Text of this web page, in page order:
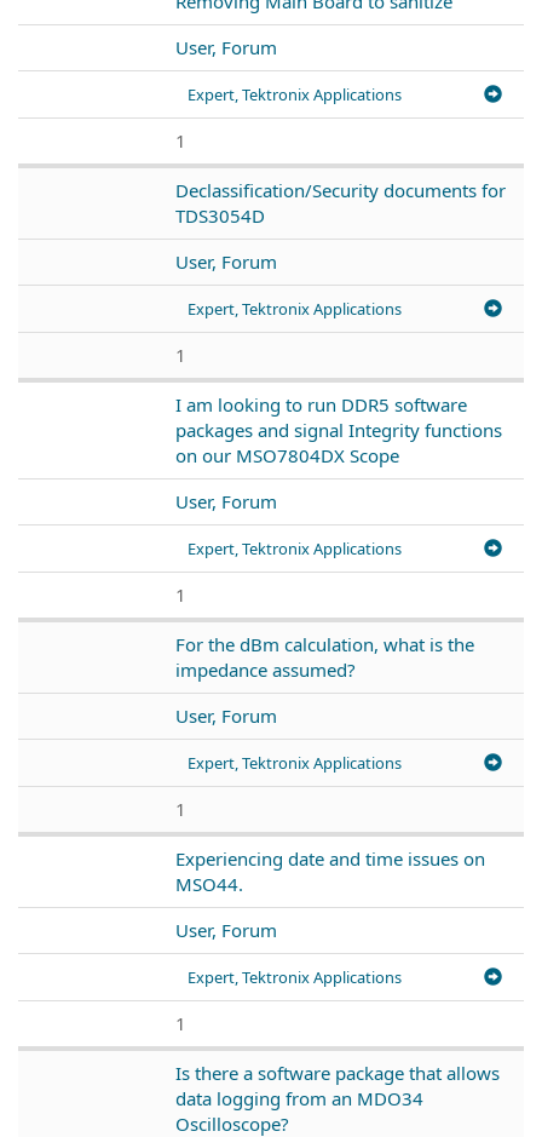
User, Forum
Expert, Tektronix Applications
1
Declassification/Security documents for
TDS3054D
User, Forum
Expert, Tektronix Applications
1
I am looking to run DDR5 software
packages and signal Integrity functions
on our MSO7804DX Scope
User, Forum
Expert, Tektronix Applications
1
For the dBm calculation, what is the
impedance assumed?
User, Forum
Expert, Tektronix Applications
1
Experiencing date and time issues on
MSO44.
User, Forum
Expert, Tektronix Applications
1
Is there a software package that allows
data logging from an MDO34
Oscilloscope?